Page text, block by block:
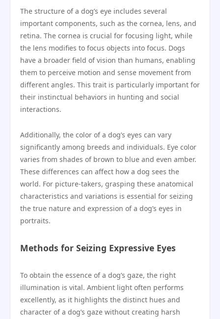
The structure of a dog’s eye includes several
important components, such as the cornea, lens, and
retina. The cornea is crucial for focusing light, while
the lens modifies to focus objects into focus. Dogs
have a broader field of vision than humans, enabling
them to perceive motion and sense movement from
different angles. This trait is particularly important for
their instinctual behaviors in hunting and social
interactions.
Additionally, the color of a dog’s eyes can vary
significantly among breeds and individuals. Eye color
varies from shades of brown to blue and even amber.
These differences can affect how a dog sees the
world. For picture-takers, grasping these anatomical
characteristics and variations is essential for seizing
the true nature and expression of a dog’s eyes in
portraits.
Methods for Seizing Expressive Eyes
To obtain the essence of a dog’s gaze, the right
illumination is vital. Ambient light often performs
excellently, as it highlights the distinct hues and
character of a dog’s gaze without creating harsh